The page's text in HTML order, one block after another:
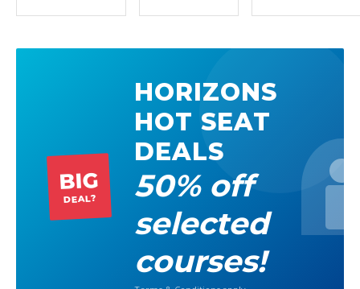
BIG
DEAL?
HORIZONS
HOT SEAT
DEALS
50% off
selected
courses!